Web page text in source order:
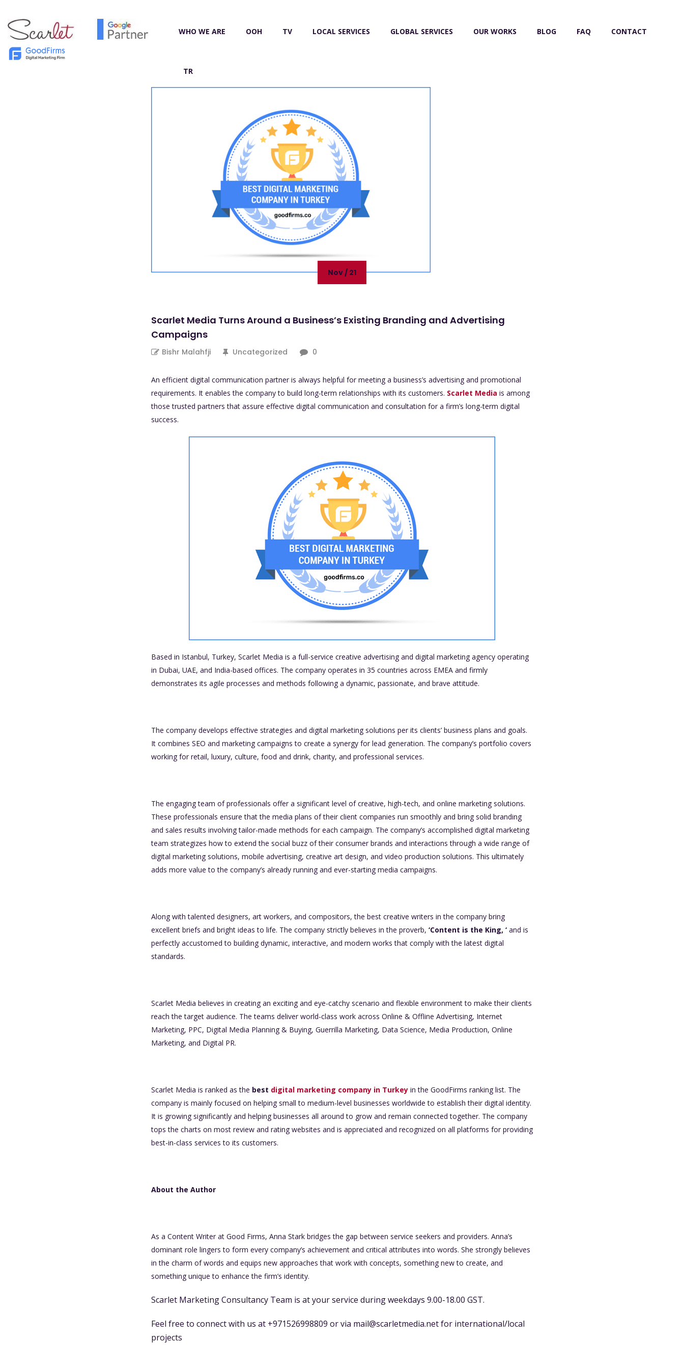
WHO WE ARE OOH TV LOCAL SERVICES GLOBAL SERVICES OUR WORKS BLOG FAQ CONTACT
TR
Nov / 21
Scarlet Media Turns Around a Business’s Existing Branding and Advertising
Campaigns
Bishr Malahfji Uncategorized 0
An efficient digital communication partner is always helpful for meeting a business’s advertising and promotional
requirements. It enables the company to build long-term relationships with its customers. Scarlet Media is among
those trusted partners that assure effective digital communication and consultation for a firm’s long-term digital
success.
Based in Istanbul, Turkey, Scarlet Media is a full-service creative advertising and digital marketing agency operating
in Dubai, UAE, and India-based offices. The company operates in 35 countries across EMEA and firmly
demonstrates its agile processes and methods following a dynamic, passionate, and brave attitude.
The company develops effective strategies and digital marketing solutions per its clients’ business plans and goals.
It combines SEO and marketing campaigns to create a synergy for lead generation. The company’s portfolio covers
working for retail, luxury, culture, food and drink, charity, and professional services.
The engaging team of professionals offer a significant level of creative, high-tech, and online marketing solutions.
These professionals ensure that the media plans of their client companies run smoothly and bring solid branding
and sales results involving tailor-made methods for each campaign. The company’s accomplished digital marketing
team strategizes how to extend the social buzz of their consumer brands and interactions through a wide range of
digital marketing solutions, mobile advertising, creative art design, and video production solutions. This ultimately
adds more value to the company’s already running and ever-starting media campaigns.
Along with talented designers, art workers, and compositors, the best creative writers in the company bring
excellent briefs and bright ideas to life. The company strictly believes in the proverb, ‘Content is the King, ‘ and is
perfectly accustomed to building dynamic, interactive, and modern works that comply with the latest digital
standards.
Scarlet Media believes in creating an exciting and eye-catchy scenario and flexible environment to make their clients
reach the target audience. The teams deliver world-class work across Online & Offline Advertising, Internet
Marketing, PPC, Digital Media Planning & Buying, Guerrilla Marketing, Data Science, Media Production, Online
Marketing, and Digital PR.
Scarlet Media is ranked as the best digital marketing company in Turkey in the GoodFirms ranking list. The
company is mainly focused on helping small to medium-level businesses worldwide to establish their digital identity.
It is growing significantly and helping businesses all around to grow and remain connected together. The company
tops the charts on most review and rating websites and is appreciated and recognized on all platforms for providing
best-in-class services to its customers.
About the Author
As a Content Writer at Good Firms, Anna Stark bridges the gap between service seekers and providers. Anna’s
dominant role lingers to form every company’s achievement and critical attributes into words. She strongly believes
in the charm of words and equips new approaches that work with concepts, something new to create, and
something unique to enhance the firm’s identity.
Scarlet Marketing Consultancy Team is at your service during weekdays 9.00-18.00 GST.
Feel free to connect with us at +971526998809 or via mail@scarletmedia.netfor international/local
projects